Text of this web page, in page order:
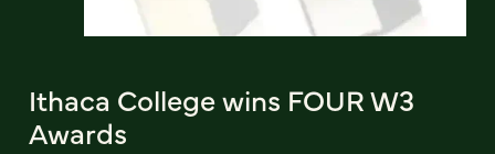
Ithaca College wins FOUR W3
Awards